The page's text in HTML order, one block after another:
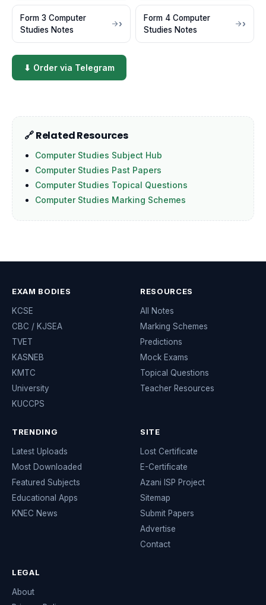
Form 3 Computer
Studies Notes
Form 4 Computer
Studies Notes
⬇ Order via Telegram
🔗 Related Resources
Computer Studies Subject Hub
Computer Studies Past Papers
Computer Studies Topical Questions
Computer Studies Marking Schemes
EXAM BODIES
KCSE
CBC / KJSEA
TVET
KASNEB
KMTC
University
KUCCPS
RESOURCES
All Notes
Marking Schemes
Predictions
Mock Exams
Topical Questions
Teacher Resources
TRENDING
Latest Uploads
Most Downloaded
Featured Subjects
Educational Apps
KNEC News
SITE
Lost Certificate
E-Certificate
Azani ISP Project
Sitemap
Submit Papers
Advertise
Contact
LEGAL
About